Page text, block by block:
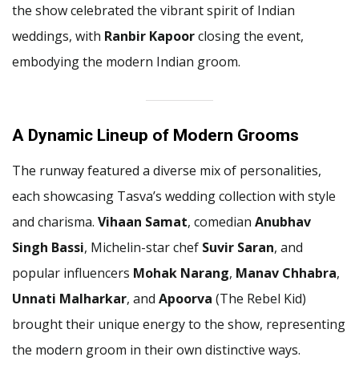
the show celebrated the vibrant spirit of Indian
weddings, with Ranbir Kapoorclosing the event,
embodying the modern Indian groom.
A Dynamic Lineup of Modern Grooms
The runway featured a diverse mix of personalities,
each showcasing Tasva’s wedding collection with style
and charisma. Vihaan Samat, comedian Anubhav
Singh Bassi, Michelin-star chef Suvir Saran, and
popular influencers Mohak Narang, Manav Chhabra,
Unnati Malharkar, and Apoorva (The Rebel Kid)
brought their unique energy to the show, representing
the modern groom in their own distinctive ways.